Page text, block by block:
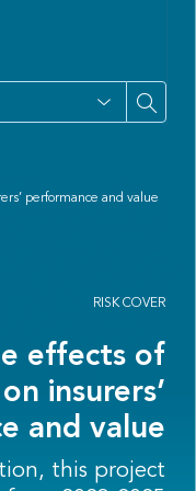
performance and value
RISK COVER
effects of
insurers’
and value
this project